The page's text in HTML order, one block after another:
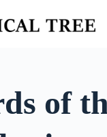
of